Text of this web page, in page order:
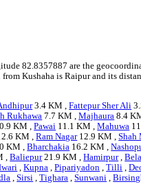
82.8357887 are the
Kushaha is Raipur and its
3.4 KM ,Fattepur Sher Ali
Rukhawa 7.7 KM ,Majhaura 8.4
KM ,Pawai 11.1 KM ,Mahuwa
KM ,Ram Nagar12.9 KM ,Shah
KM ,Bharchakia 16.2 KM ,
,Baliepur21.9 KM ,Hamirpur,
,Kupna ,Pipariyadon ,Tilli ,
,Sirsi ,Tighara ,Sunwani ,